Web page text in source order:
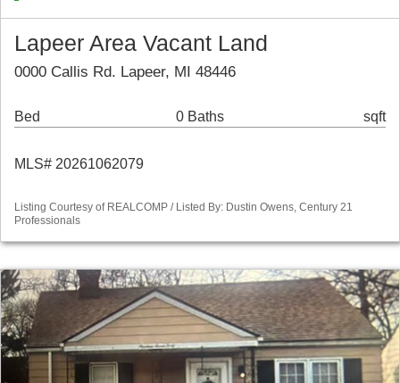
Lapeer Area Vacant Land
0000 Callis Rd. Lapeer, MI 48446
Bed 0 Baths sqft
MLS# 20261062079
Listing Courtesy of REALCOMP / Listed By: Dustin Owens, Century 21
Professionals